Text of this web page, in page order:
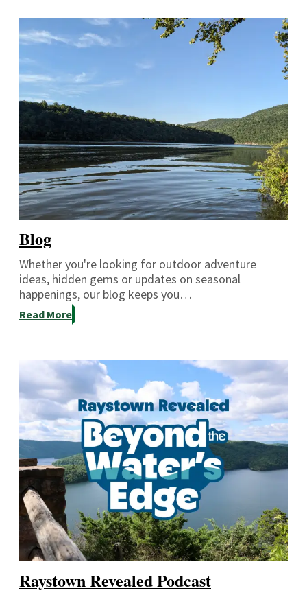
Blog
Whether you're looking for outdoor adventure
ideas, hidden gems or updates on seasonal
happenings, our blog keeps you…
Read More
Raystown Revealed Podcast